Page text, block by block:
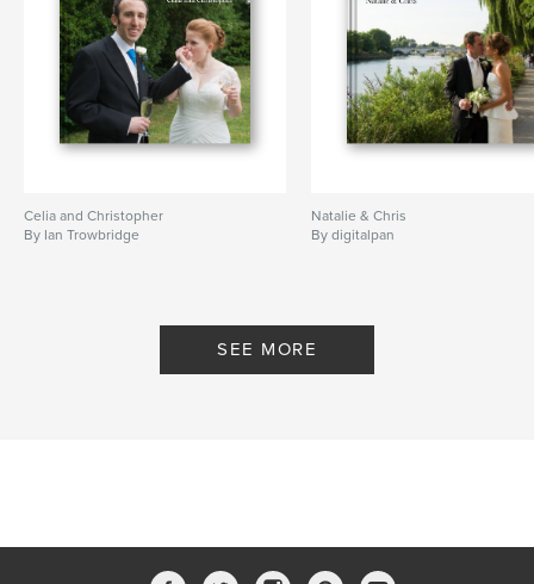
Celia and Christopher
By Ian Trowbridge
Natalie & Chris
By digitalpan
SEE MORE